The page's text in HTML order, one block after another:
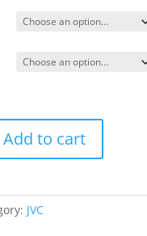
$30.00
through
$32.00
Add to cart
JVC